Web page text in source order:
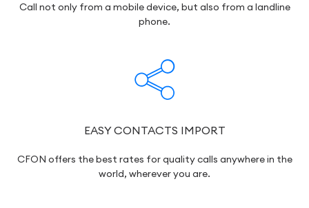
Call not only from a mobile device, but also from a landline
phone.
EASY CONTACTS IMPORT
CFON offers the best rates for quality calls anywhere in the
world, wherever you are.